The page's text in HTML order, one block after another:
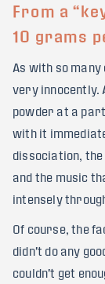
From a
10 grams
As with so
very innocently.
powder at a
with it
dissociation, the
and the music
intensely
Of course, the
didn't do any
couldn't get